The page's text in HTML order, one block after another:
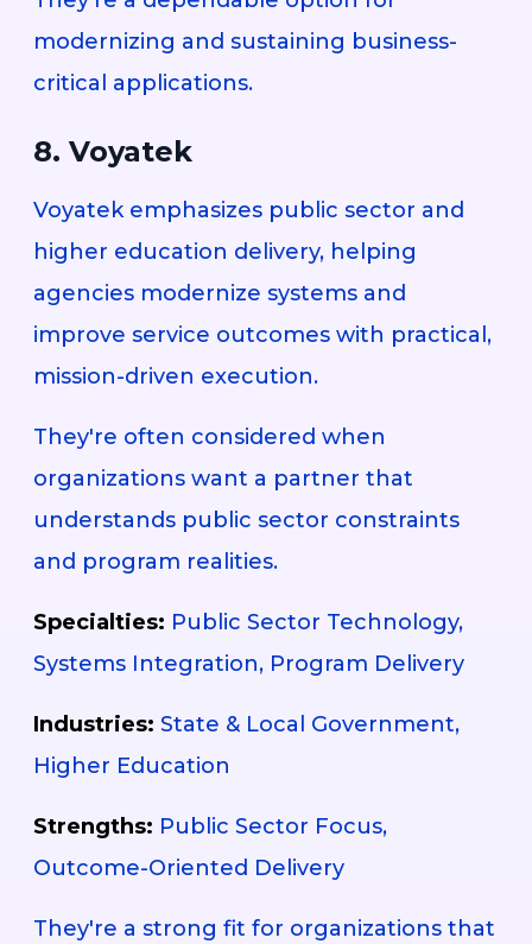
modernizing and sustaining business-
critical applications.
8. Voyatek
Voyatek emphasizes public sector and
higher education delivery, helping
agencies modernize systems and
improve service outcomes with practical,
mission-driven execution.
They're often considered when
organizations want a partner that
understands public sector constraints
and program realities.
Specialties: Public Sector Technology,
Systems Integration, Program Delivery
Industries: State & Local Government,
Higher Education
Strengths: Public Sector Focus,
Outcome-Oriented Delivery
They're a strong fit for organizations that